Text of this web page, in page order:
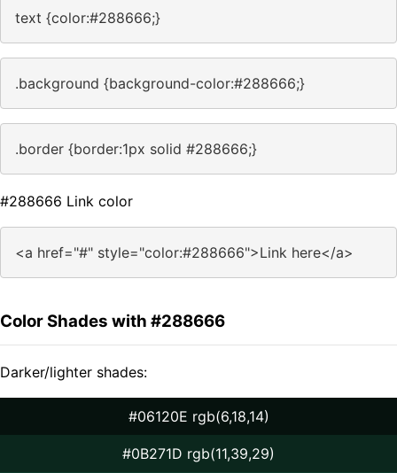
text {color:#288666;}
.background {background-color:#288666;}
.border {border:1px solid #288666;}
#288666 Link color
<a href="#" style="color:#288666">Link here</a>
Color Shades with #288666
Darker/lighter shades:
#06120E rgb(6,18,14)
#0B271D rgb(11,39,29)